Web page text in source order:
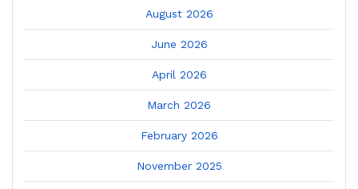
August 2026
June 2026
April 2026
March 2026
February 2026
November 2025